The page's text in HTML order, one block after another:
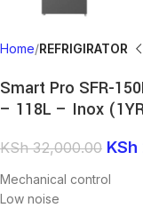
Home REFRIGIRATOR
Smart Pro SFR-
– 118L – Inox
KSh32,000.00 KSh
Mechanical control
Low noise